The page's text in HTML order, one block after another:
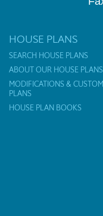
HOUSE PLANS
SEARCH HOUSE PLANS
ABOUT OUR HOUSE PLANS
MODIFICATIONS & CUSTOM
PLANS
HOUSE PLAN BOOKS